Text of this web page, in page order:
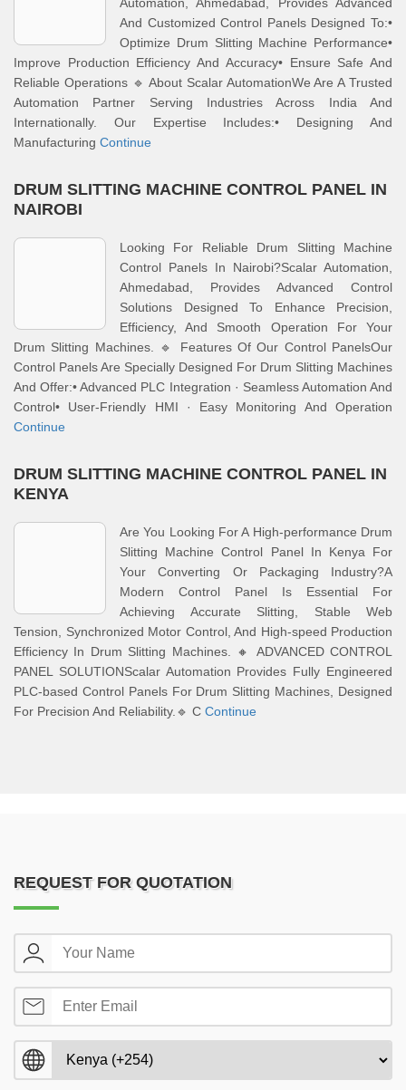
And Customized Control Panels Designed To:•
Optimize Drum Slitting Machine Performance•
Improve Production Efficiency And Accuracy• Ensure Safe And
Reliable Operations 🔹 About Scalar AutomationWe Are A Trusted
Automation Partner Serving Industries Across India And
Internationally. Our Expertise Includes:• Designing And
Manufacturing Continue
DRUM SLITTING MACHINE CONTROL PANEL IN
NAIROBI
Looking For Reliable Drum Slitting Machine
Control Panels In Nairobi?Scalar Automation,
Ahmedabad, Provides Advanced Control
Solutions Designed To Enhance Precision,
Efficiency, And Smooth Operation For Your
Drum Slitting Machines. 🔹 Features Of Our Control PanelsOur
Control Panels Are Specially Designed For Drum Slitting Machines
And Offer:• Advanced PLC Integration · Seamless Automation And
Control• User-Friendly HMI · Easy Monitoring And Operation
Continue
DRUM SLITTING MACHINE CONTROL PANEL IN
KENYA
Are You Looking For A High-performance Drum
Slitting Machine Control Panel In Kenya For
Your Converting Or Packaging Industry?A
Modern Control Panel Is Essential For
Achieving Accurate Slitting, Stable Web
Tension, Synchronized Motor Control, And High-speed Production
Efficiency In Drum Slitting Machines. 🔸 ADVANCED CONTROL
PANEL SOLUTIONScalar Automation Provides Fully Engineered
PLC-based Control Panels For Drum Slitting Machines, Designed
For Precision And Reliability.🔹 C Continue
REQUEST FOR QUOTATION